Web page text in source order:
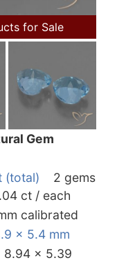
for Sale
Gem
(total)
2 gems
ct / each
calibrated
x 5.4 mm
8.94 x 5.39